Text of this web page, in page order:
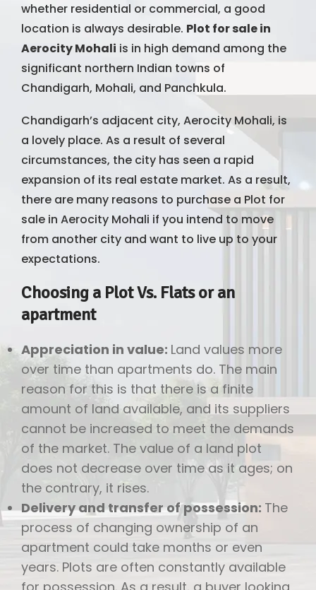
whether residential or commercial, a good
location is always desirable. Plot for sale in
Aerocity Mohali is in high demand among the
significant northern Indian towns of
Chandigarh, Mohali, and Panchkula.
Chandigarh’s adjacent city, Aerocity Mohali, is
a lovely place. As a result of several
circumstances, the city has seen a rapid
expansion of its real estate market. As a result,
there are many reasons to purchase a Plot for
sale in Aerocity Mohali if you intend to move
from another city and want to live up to your
expectations.
Choosing a Plot Vs. Flats or an
apartment
Appreciation in value: Land values more
over time than apartments do. The main
reason for this is that there is a finite
amount of land available, and its suppliers
cannot be increased to meet the demands
of the market. The value of a land plot
does not decrease over time as it ages; on
the contrary, it rises.
Delivery and transfer of possession: The
process of changing ownership of an
apartment could take months or even
years. Plots are often constantly available